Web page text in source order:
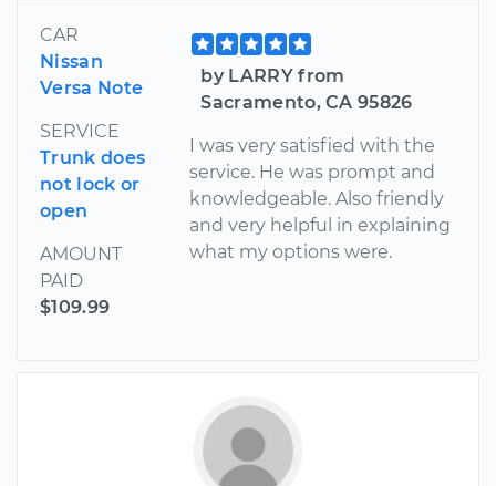
CAR
Nissan
Versa Note
SERVICE
Trunk does
not lock or
open
AMOUNT
PAID
$109.99
by LARRY from
Sacramento, CA 95826
I was very satisfied with the
service. He was prompt and
knowledgeable. Also friendly
and very helpful in explaining
what my options were.